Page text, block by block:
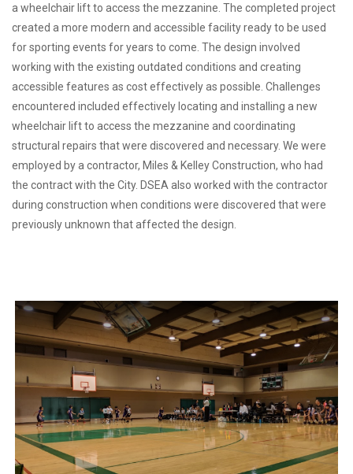
a wheelchair lift to access the mezzanine. The completed project
created a more modern and accessible facility ready to be used
for sporting events for years to come. The design involved
working with the existing outdated conditions and creating
accessible features as cost effectively as possible. Challenges
encountered included effectively locating and installing a new
wheelchair lift to access the mezzanine and coordinating
structural repairs that were discovered and necessary. We were
employed by a contractor, Miles & Kelley Construction, who had
the contract with the City. DSEA also worked with the contractor
during construction when conditions were discovered that were
previously unknown that affected the design.